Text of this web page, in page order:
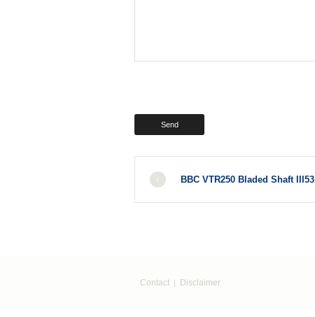
BBC VTR250 Bladed Shaft III53
Contact Disclaimer